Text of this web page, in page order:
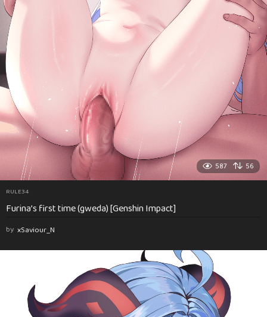
587 56
RULE34
Furina’s first time (gweda) [Genshin Impact]
by xSaviour_N